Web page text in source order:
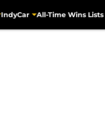
IndyCar All-Time Wins Lists